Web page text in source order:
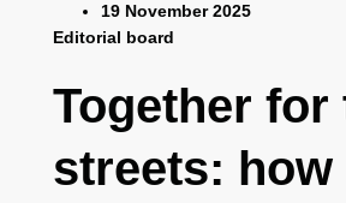
19 November 2025
Editorial board
Together for
streets: how